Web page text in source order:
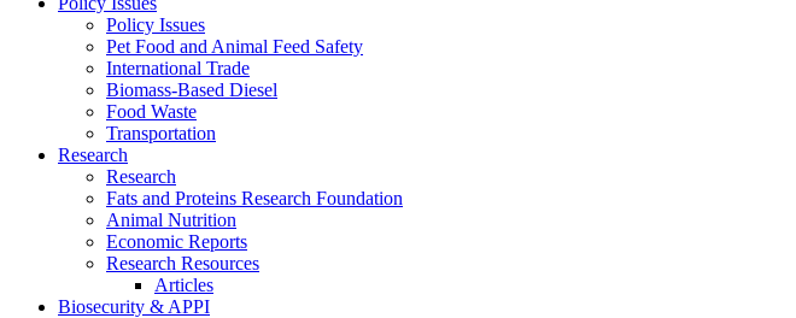
Policy Issues
Pet Food and Animal Feed Safety
International Trade
Biomass-Based Diesel
Food Waste
Transportation
Research
Research
Fats and Proteins Research Foundation
Animal Nutrition
Economic Reports
Research Resources
Articles
Biosecurity & APPI